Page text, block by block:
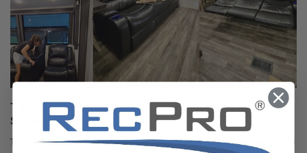
The Nuclear Nomads Expand Sofa with New Recliner
Section Install
The Nuclear Nomads are a full time RV family living in south Florida. Andi